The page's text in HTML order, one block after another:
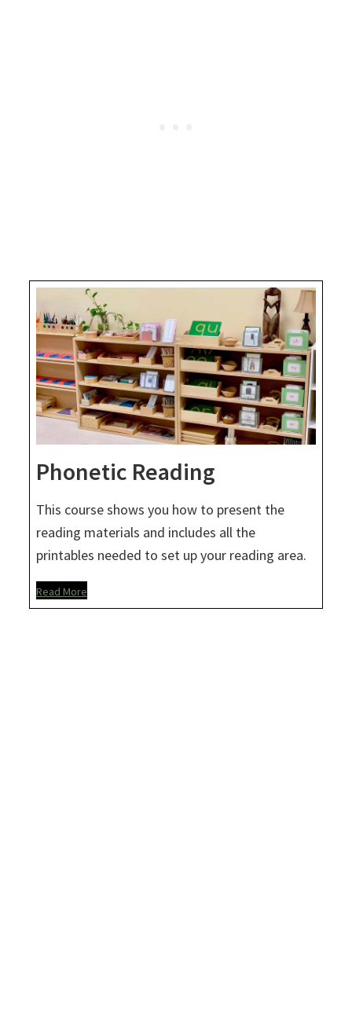
Phonetic Reading
This course shows you how to present the
reading materials and includes all the
printables needed to set up your reading area.
Read More